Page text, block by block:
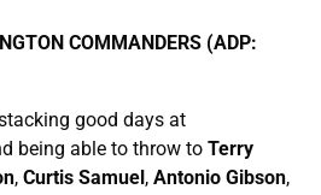
COMMANDERS (ADP:
good days at
being able to throw to Terry
, Curtis Samuel, Antonio Gibson,